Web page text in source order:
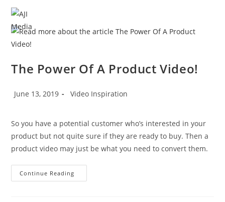
Skip
content
The Power Of A Product Video!
Post
June 13, 2019
Post
Video Inspiration
So you have a potential customer who’s interested in your
product but not quite sure if they are ready to buy. Then a
product video may just be what you need to convert them.
Continue Reading
Power